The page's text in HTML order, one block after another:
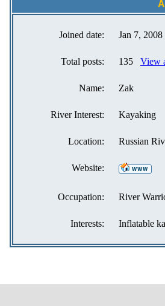
Joined date: Jan 7, 2008
Total posts: 135 View
Name: Zak
River Interest: Kayaking
Location: Russian
Website:
Occupation: River
Interests: Inflatable